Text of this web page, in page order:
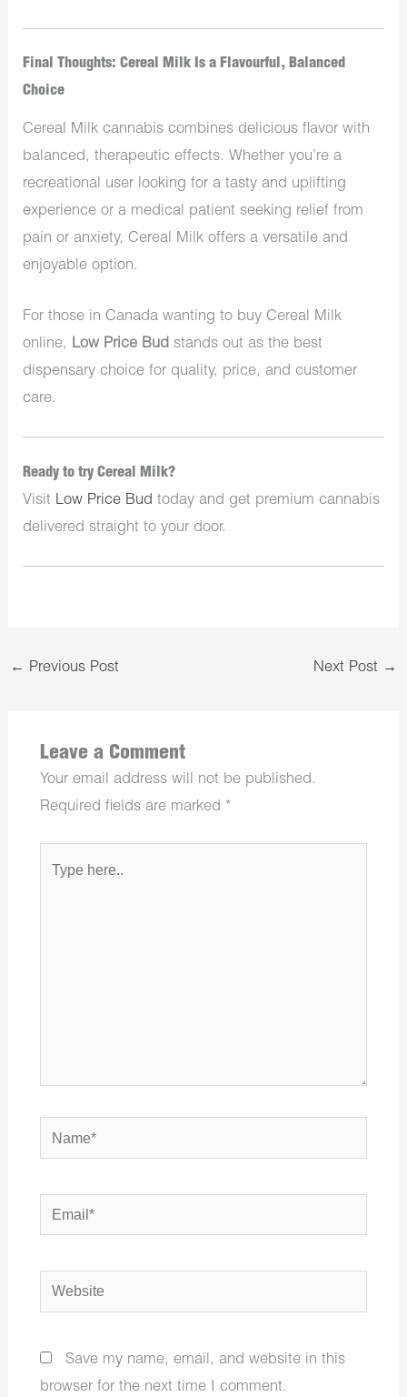
Final Thoughts: Cereal Milk Is a Flavourful, Balanced
Choice
Cereal Milk cannabis combines delicious flavor with
balanced, therapeutic effects. Whether you’re a
recreational user looking for a tasty and uplifting
experience or a medical patient seeking relief from
pain or anxiety, Cereal Milk offers a versatile and
enjoyable option.
For those in Canada wanting to buy Cereal Milk
online, Low Price Bud stands out as the best
dispensary choice for quality, price, and customer
care.
Ready to try Cereal Milk?
Visit Low Price Bud today and get premium cannabis
delivered straight to your door.
← Previous Post Next Post →
Leave a Comment
Your email address will not be published.
Required fields are marked *
here..
Name*
Email*
Website
Save my name, email, and website in this
browser for the next time I comment.